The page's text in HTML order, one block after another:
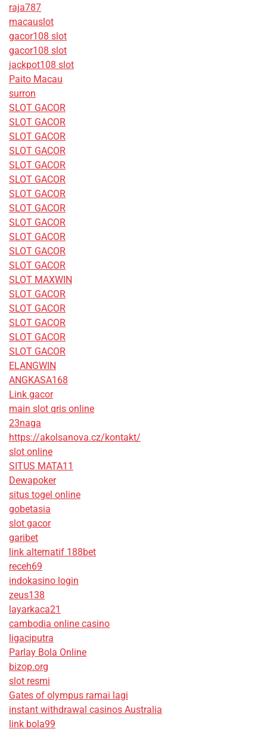
raja787
macauslot
gacor108 slot
gacor108 slot
jackpot108 slot
Paito Macau
surron
SLOT GACOR
SLOT GACOR
SLOT GACOR
SLOT GACOR
SLOT GACOR
SLOT GACOR
SLOT GACOR
SLOT GACOR
SLOT GACOR
SLOT GACOR
SLOT GACOR
SLOT GACOR
SLOT MAXWIN
SLOT GACOR
SLOT GACOR
SLOT GACOR
SLOT GACOR
SLOT GACOR
ELANGWIN
ANGKASA168
Link gacor
main slot qris online
23naga
https://akolsanova.cz/kontakt/
slot online
SITUS MATA11
Dewapoker
situs togel online
gobetasia
slot gacor
garibet
link alternatif 188bet
receh69
indokasino login
zeus138
layarkaca21
cambodia online casino
ligaciputra
Parlay Bola Online
bizop.org
slot resmi
Gates of olympus ramai lagi
instant withdrawal casinos Australia
link bola99